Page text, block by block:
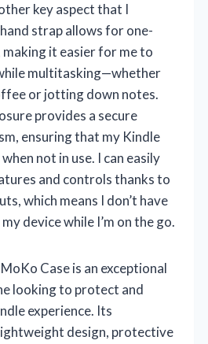
key aspect that I
strap allows for one-
making it easier for me to
multitasking—whether
or jotting down notes.
provides a secure
ensuring that my Kindle
not in use. I can easily
and controls thanks to
which means I don’t have
device while I’m on the go.
Case is an exceptional
looking to protect and
experience. Its
design, protective